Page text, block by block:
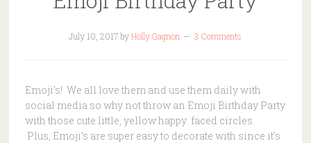
July 10, 2017byHolly Gagnon 3 Comments
Emoji’s! We all love them and use them daily with
social media so why not throw an Emoji Birthday Party
with those cute little, yellow happy faced circles.
Plus, Emoji’s are super easy to decorate with since it’s